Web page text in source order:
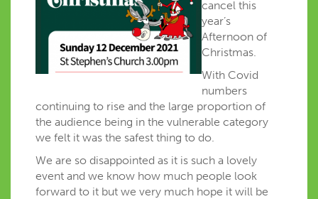
cancel this
year’s
Afternoon of
Christmas.
With Covid
numbers
continuing to rise and the large proportion of
the audience being in the vulnerable category
we felt it was the safest thing to do.
We are so disappointed as it is such a lovely
event and we know how much people look
forward to it but we very much hope it will be